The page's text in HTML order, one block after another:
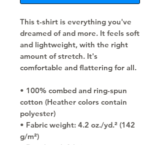
This t-shirt is everything you've
dreamed of and more. It feels soft
and lightweight, with the right
amount of stretch. It's
comfortable and flattering for all.
• 100% combed and ring-spun
cotton (Heather colors contain
polyester)
• Fabric weight: 4.2 oz./yd.² (142
g/m²)